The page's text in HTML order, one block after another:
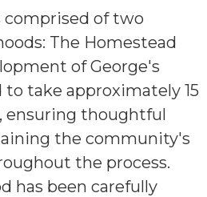
of two
The Homestead
of George's
to take approximately 15
ensuring thoughtful
the community's
the process.
has been carefully